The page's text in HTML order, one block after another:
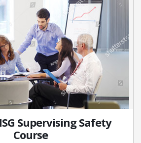
Supervising Safety
Course